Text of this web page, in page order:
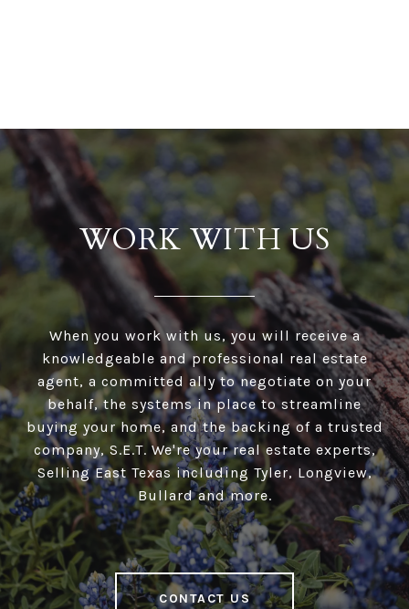
WORK WITH US
When you work with us, you will receive a
knowledgeable and professional real estate
agent, a committed ally to negotiate on your
behalf, the systems in place to streamline
buying your home, and the backing of a trusted
company, S.E.T. We're your real estate experts,
Selling East Texas including Tyler, Longview,
Bullard and more.
CONTACT US